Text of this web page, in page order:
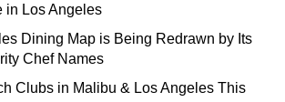
in Los Angeles
Dining Map is Being Redrawn by Its
Chef Names
Clubs in Malibu & Los Angeles This